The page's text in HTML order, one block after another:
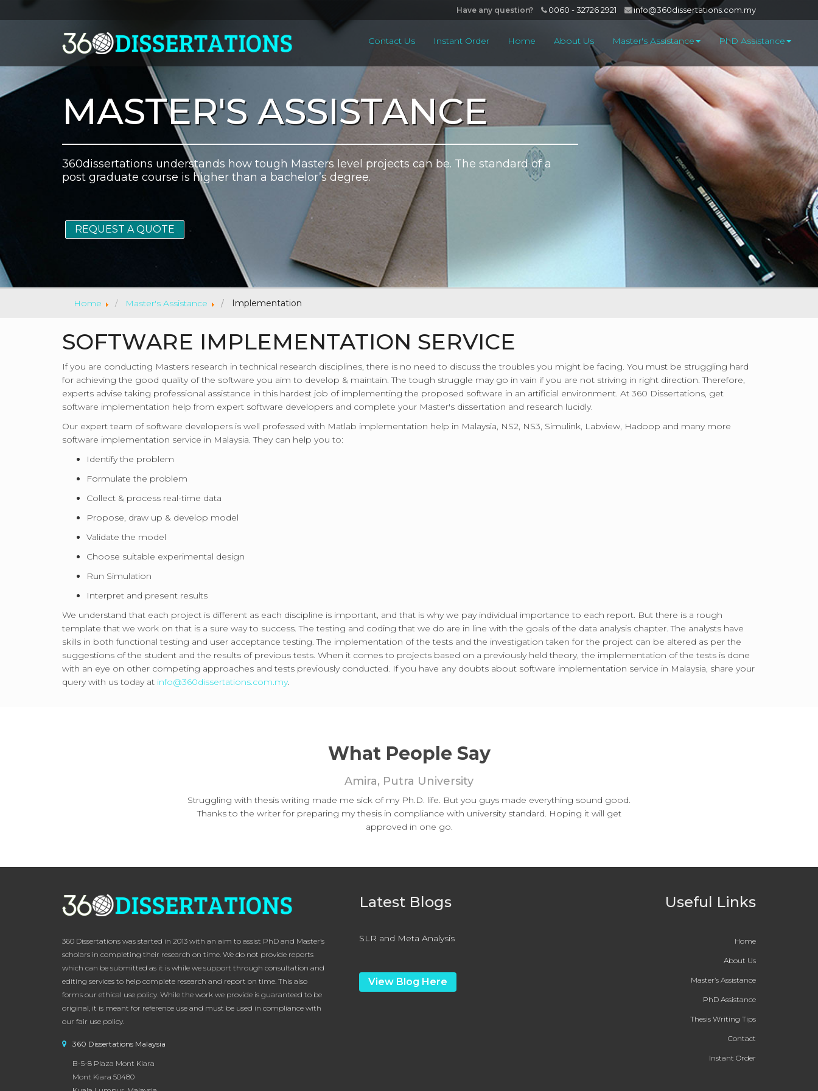
Have any question? 0060 - 32726 2921 info@360dissertations.com.my
Contact Us Instant Order Home About Us Master's Assistance PhD Assistance
MASTER'S ASSISTANCE
360dissertations understands how tough Masters level projects can be. The standard of a
post graduate course is higher than a bachelor’s degree.
REQUEST A QUOTE
Home Master's Assistance Implementation
SOFTWARE IMPLEMENTATION SERVICE
If you are conducting Masters research in technical research disciplines, there is no need to discuss the troubles you might be facing. You must be struggling hard
for achieving the good quality of the software you aim to develop & maintain. The tough struggle may go in vain if you are not striving in right direction. Therefore,
experts advise taking professional assistance in this hardest job of implementing the proposed software in an artificial environment. At 360 Dissertations, get
software implementation help from expert software developers and complete your Master's dissertation and research lucidly.
Our expert team of software developers is well professed with Matlab implementation help in Malaysia, NS2, NS3, Simulink, Labview, Hadoop and many more
software implementation service in Malaysia. They can help you to:
Identify the problem
Formulate the problem
Collect & process real-time data
Propose, draw up & develop model
Validate the model
Choose suitable experimental design
Run Simulation
Interpret and present results
We understand that each project is different as each discipline is important, and that is why we pay individual importance to each report. But there is a rough
template that we work on that is a sure way to success. The testing and coding that we do are in line with the goals of the data analysis chapter. The analysts have
skills in both functional testing and user acceptance testing. The implementation of the tests and the investigation taken for the project can be altered as per the
suggestions of the student and the results of previous tests. When it comes to projects based on a previously held theory, the implementation of the tests is done
with an eye on other competing approaches and tests previously conducted. If you have any doubts about software implementation service in Malaysia, share your
query with us today at info@360dissertations.com.my.
What People Say
Amira, Putra University
Struggling with thesis writing made me sick of my Ph.D. life. But you guys made everything sound good.
Thanks to the writer for preparing my thesis in compliance with university standard. Hoping it will get
approved in one go.
360 Dissertations was started in 2013 with an aim to assist PhD and Master’s
scholars in completing their research on time. We do not provide reports
which can be submitted as it is while we support through consultation and
editing services to help complete research and report on time. This also
forms our ethical use policy. While the work we provide is guaranteed to be
original, it is meant for reference use and must be used in compliance with
our fair use policy.
360 Dissertations Malaysia
B-5-8 Plaza Mont Kiara
Mont Kiara 50480
Latest Blogs
SLR and Meta Analysis
View Blog Here
Useful Links
Home
About Us
Master’s Assistance
PhD Assistance
Thesis Writing Tips
Contact
Instant Order